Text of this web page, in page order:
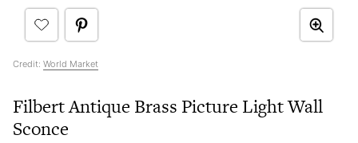
Credit: World Market
Filbert Antique Brass Picture Light Wall
Sconce